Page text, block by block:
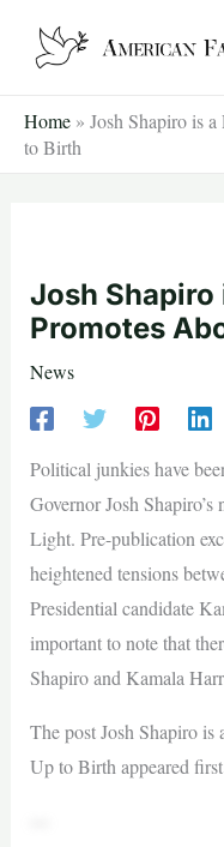
Home » Josh Shapiro is
to Birth
Josh Shapiro
Promotes
News
Political junkies have
Governor Josh
Light. Pre-publication
heightened tensions
Presidential candidate
important to note that
Shapiro and Kamala
The post Josh Shapiro
Up to Birth appeared